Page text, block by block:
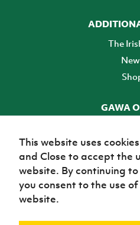
The
GAWA
This website uses
and Close to accept the
website. By continuing
you consent to the use
website.